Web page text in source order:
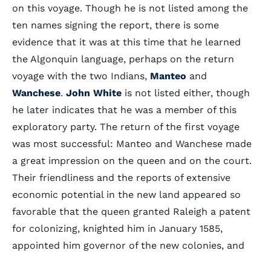
on this voyage. Though he is not listed among the
ten names signing the report, there is some
evidence that it was at this time that he learned
the Algonquin language, perhaps on the return
voyage with the two Indians, Manteo and
Wanchese. John White is not listed either, though
he later indicates that he was a member of this
exploratory party. The return of the first voyage
was most successful: Manteo and Wanchese made
a great impression on the queen and on the court.
Their friendliness and the reports of extensive
economic potential in the new land appeared so
favorable that the queen granted Raleigh a patent
for colonizing, knighted him in January 1585,
appointed him governor of the new colonies, and